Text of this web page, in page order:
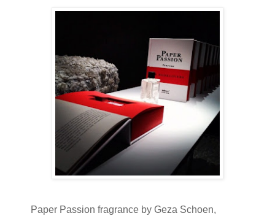
Paper Passion fragrance by Geza Schoen,